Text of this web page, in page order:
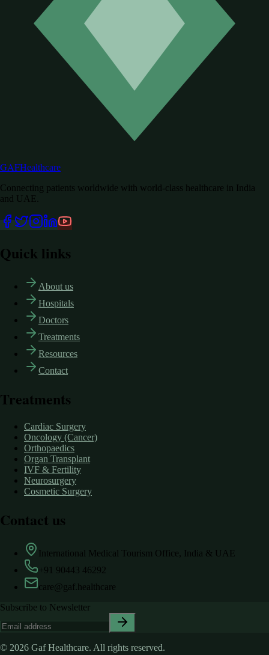
GAFHealthcare
Connecting patients worldwide with world-class healthcare in India
and UAE.
Quick links
About us
Hospitals
Doctors
Treatments
Resources
Contact
Treatments
Cardiac Surgery
Oncology (Cancer)
Orthopaedics
Organ Transplant
IVF & Fertility
Neurosurgery
Cosmetic Surgery
Contact us
International Medical Tourism Office, India & UAE
+91 90443 46292
care@gaf.healthcare
Subscribe to Newsletter
© 2026 Gaf Healthcare. All rights reserved.